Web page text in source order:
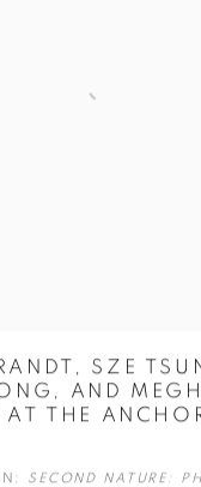
SZE
AND
AT THE
SECOND NATURE: